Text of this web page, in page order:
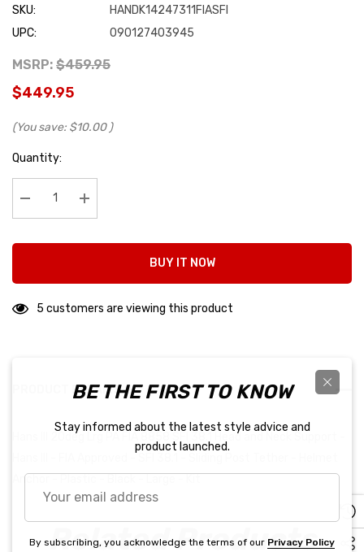
SKU:
HANDK14247311FIASFI
UPC:
090127403945
MSRP: $459.95
$449.95
(You save: $10.00 )
Hurry
Quantity:
Decrease Quantity:Increase Quantity:
BUY IT NOW
5 customers are viewing this product
PRODUCT DETAILS
Hans III 20deg Lrg PA FIA 8858 SFI 38.1 Head and Neck Support -
Anchor - Plastic - Black - Large - Kit
Related Products
BE THE FIRST TO KNOW
Stay informed about the latest style advice and
product launched.
email
address
By subscribing, you acknowledge the terms of our Privacy Policy